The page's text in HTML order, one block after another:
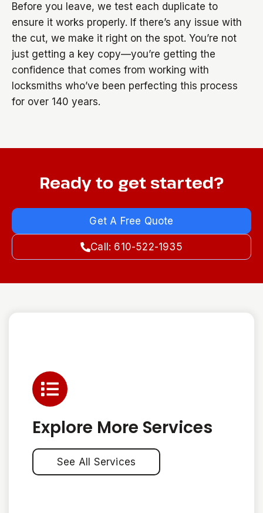
Before you leave, we test each duplicate to
ensure it works properly. If there’s any issue with
the cut, we make it right on the spot. You’re not
just getting a key copy—you’re getting the
confidence that comes from working with
locksmiths who’ve been perfecting this process
for over 140 years.
Ready to get started?
Get A Free Quote
Call: 610-522-1935
Explore More Services
See All Services